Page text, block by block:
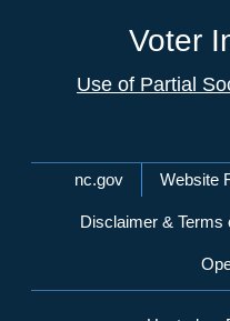
Voter
Use of Partial
Network
nc.gov Website
Disclaimer & Terms